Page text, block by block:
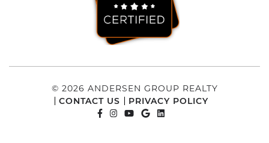
© 2026 ANDERSEN GROUP REALTY
CONTACT US
PRIVACY POLICY
FACEBOOK PROFILE
INSTAGRAM ACCOUNT
YOUTUBE CHANNEL
GOOGLE REVIEWS
LINKEDIN PROFILE